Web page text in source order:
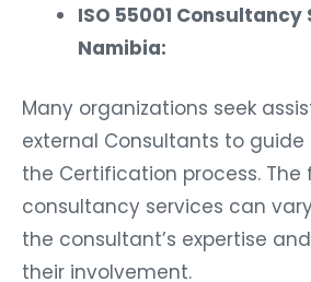
ISO 55001 Consultancy
Namibia:
Many organizations seek
external Consultants to
the Certification process. The
consultancy services can
the consultant’s expertise
their involvement.